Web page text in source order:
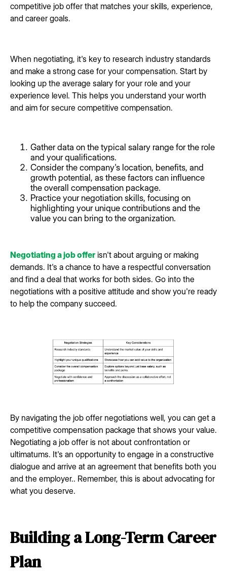
competitive job offer that matches your skills, experience,
and career goals.
When negotiating, it's key to research industry standards
and make a strong case for your compensation. Start by
looking up the average salary for your role and your
experience level. This helps you understand your worth
and aim for secure competitive compensation.
Gather data on the typical salary range for the role
and your qualifications.
Consider the company's location, benefits, and
growth potential, as these factors can influence
the overall compensation package.
Practice your negotiation skills, focusing on
highlighting your unique contributions and the
value you can bring to the organization.
Negotiating a job offerisn't about arguing or making
demands. It's a chance to have a respectful conversation
and find a deal that works for both sides. Go into the
negotiations with a positive attitude and show you're ready
to help the company succeed.
By navigating the job offer negotiations well, you can get a
competitive compensation package that shows your value.
Negotiating a job offer is not about confrontation or
ultimatums. It's an opportunity to engage in a constructive
dialogue and arrive at an agreement that benefits both you
and the employer.. Remember, this is about advocating for
what you deserve.
Building a Long-Term Career
Plan